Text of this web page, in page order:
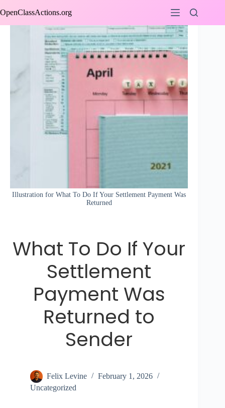
to
OpenClassActions.org
Illustration for What To Do If Your Settlement Payment Was
Returned
What To Do If Your
Settlement
Payment Was
Returned to
Sender
Felix Levine
February 1, 2026
Uncategorized